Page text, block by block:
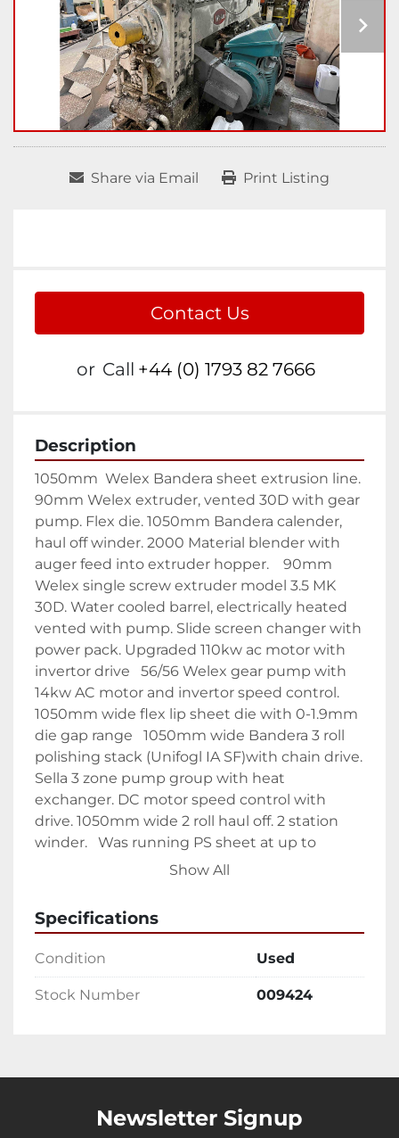
Share via Email Print Listing
Contact Us
or Call +44 (0) 1793 82 7666
Description
1050mm  Welex Bandera sheet extrusion line.
90mm Welex extruder, vented 30D with gear
pump. Flex die. 1050mm Bandera calender,
haul off winder. 2000 Material blender with
auger feed into extruder hopper.    90mm
Welex single screw extruder model 3.5 MK
30D. Water cooled barrel, electrically heated
vented with pump. Slide screen changer with
power pack. Upgraded 110kw ac motor with
invertor drive   56/56 Welex gear pump with
14kw AC motor and invertor speed control.
1050mm wide flex lip sheet die with 0-1.9mm
die gap range   1050mm wide Bandera 3 roll
polishing stack (Unifogl IA SF)with chain drive.
Sella 3 zone pump group with heat
exchanger. DC motor speed control with
drive. 1050mm wide 2 roll haul off. 2 station
winder.   Was running PS sheet at up to
Show All
Specifications
Condition Used
Stock Number 009424
Newsletter Signup